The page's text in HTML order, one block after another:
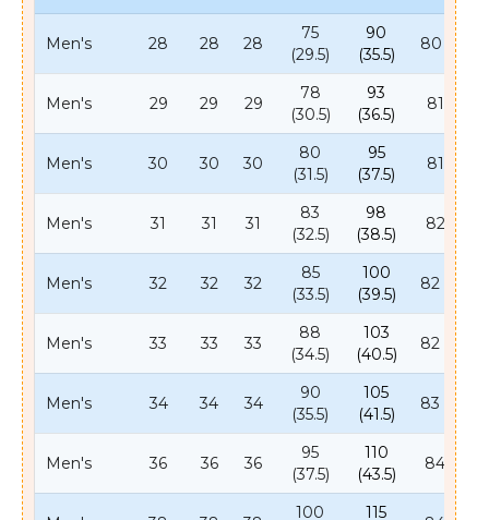
Men's 28 28 28
75
(29.5)
90
(35.5)
80 (31.5)
Men's 29 29 29
78
(30.5)
93
(36.5)
81 (32)
Men's 30 30 30
80
(31.5)
95
(37.5)
81 (32)
Men's 31 31 31
83
(32.5)
98
(38.5)
82 (32)
Men's 32 32 32
85
(33.5)
100
(39.5)
82 (32.5)
Men's 33 33 33
88
(34.5)
103
(40.5)
82 (32.5)
Men's 34 34 34
90
(35.5)
105
(41.5)
83 (32.5)
Men's 36 36 36
95
(37.5)
110
(43.5)
84 (33)
100 115